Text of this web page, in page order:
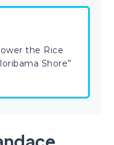
the Rice
Shore”